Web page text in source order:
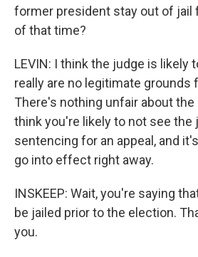
former president stay out of jail
of that time?
LEVIN: I think the judge is likely
really are no legitimate grounds
There's nothing unfair about the
think you're likely to not see the
sentencing for an appeal, and
go into effect right away.
INSKEEP: Wait, you're saying
be jailed prior to the election.
you.